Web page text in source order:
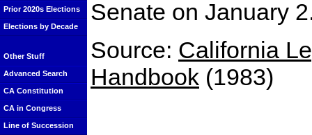
Prior 2020s Elections
Elections by Decade
Other Stuff
Advanced Search
CA Constitution
CA in Congress
Line of Succession
Senate on January
Source: California
Handbook (1983)